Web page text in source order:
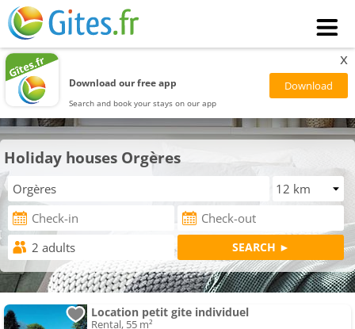
Download our free app
Search and book your stays on our app
x
Holiday houses Orgères
Location petit gite individuel
Rental, 55 m²